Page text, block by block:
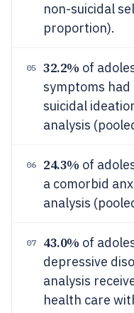
non-suicidal
proportion).
05 32.2% of
symptoms
suicidal
analysis
06 24.3% of
a comorbid
analysis
07 43.0% of
depressive
analysis
health care